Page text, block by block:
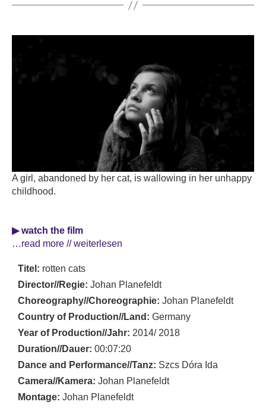
A girl, abandoned by her cat, is wallowing in her unhappy
childhood.
▶ watch the film
…read more // weiterlesen
Titel: rotten cats
Director//Regie: Johan Planefeldt
Choreography//Choreographie: Johan Planefeldt
Country of Production//Land: Germany
Year of Production//Jahr: 2014/ 2018
Duration//Dauer: 00:07:20
Dance and Performance//Tanz: Szcs Dóra Ida
Camera//Kamera: Johan Planefeldt
Montage: Johan Planefeldt